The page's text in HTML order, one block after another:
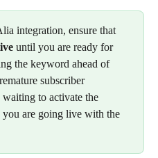
integration, ensure that
until you are ready for
the keyword ahead of
subscriber
to activate the
are going live with the